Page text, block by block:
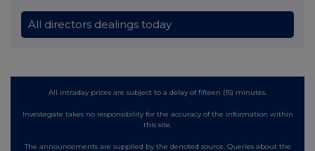
All directors dealings today
All intraday prices are subject to a delay of fifteen (15) minutes.
Investegate takes no responsibility for the accuracy of the information within
this site.
The announcements are supplied by the denoted source. Queries about the